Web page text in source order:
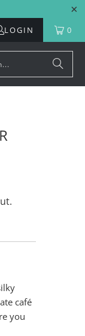
LOGIN 0
café
you